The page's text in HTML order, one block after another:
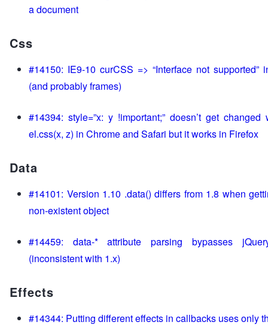
a document
Css
#14150: IE9-10 curCSS => “Interface not supported”
(and probably frames)
#14394: style=”x: y !important;” doesn’t get changed
el.css(x, z) in Chrome and Safari but it works in Firefox
Data
#14101: Version 1.10 .data() differs from 1.8 when
non-existent object
#14459: data-* attribute parsing bypasses
(inconsistent with 1.x)
Effects
#14344: Putting different effects in callbacks uses only